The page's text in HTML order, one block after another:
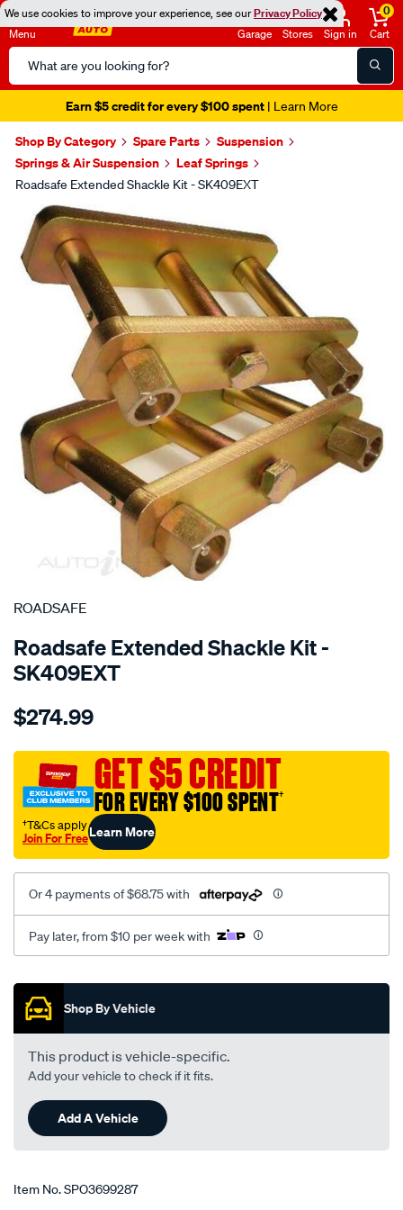
We use cookies to improve your experience, see ourPrivacy Policy
Menu
Search
Catalog
Garage Stores Sign in
0
Cart
Earn $5 credit for every $100 spent| Learn More
Shop By Category Spare Parts
Suspension
Springs & Air Suspension
Leaf Springs
Roadsafe Extended Shackle Kit - SK409EXT
Images
SPECIAL ORDER
ROADSAFE
Roadsafe Extended Shackle Kit -
SK409EXT
Details
4wd-
-
great-
wall-
09-
on-
rodeo-
83-
03-
jackaroo-
86-
dmax-
colorado-
rear-
50mm-
shackles-
$274.99
GET $5 CREDIT
FOR EVERY $100 SPENT†
†T&Cs apply
Join For FreeLearn More
Or 4 payments of $68.75 with
Pay later, from $10 per week with
Promotions
Shop By Vehicle
This product is vehicle-specific.
Add your vehicle to check if it fits.
Add A Vehicle
Item No.SPO3699287